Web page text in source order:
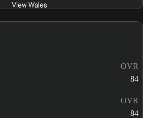
View Wales
OVR
84
OVR
84